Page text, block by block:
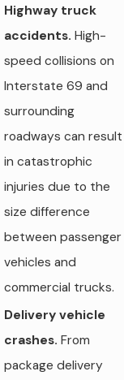
Highway truck
accidents. High-
speed collisions on
Interstate 69 and
surrounding
roadways can result
in catastrophic
injuries due to the
size difference
between passenger
vehicles and
commercial trucks.
Delivery vehicle
crashes. From
package delivery